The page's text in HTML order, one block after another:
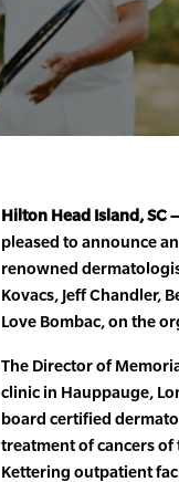
Hilton Head Island, SC
pleased to announce
renowned
Kovacs, Jeff Chandler,
Love Bombac, on the
The Director of
clinic in Hauppauge,
board certified
treatment of cancers of
Kettering outpatient